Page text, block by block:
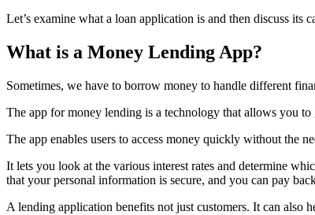
Let’s examine what a loan application is and then discuss its
What is a Money Lending App?
Sometimes, we have to borrow money to handle different
The app for money lending is a technology that allows you
The app enables users to access money quickly without the
It lets you look at the various interest rates and determine
that your personal information is secure, and you can pay
A lending application benefits not just customers. It can also